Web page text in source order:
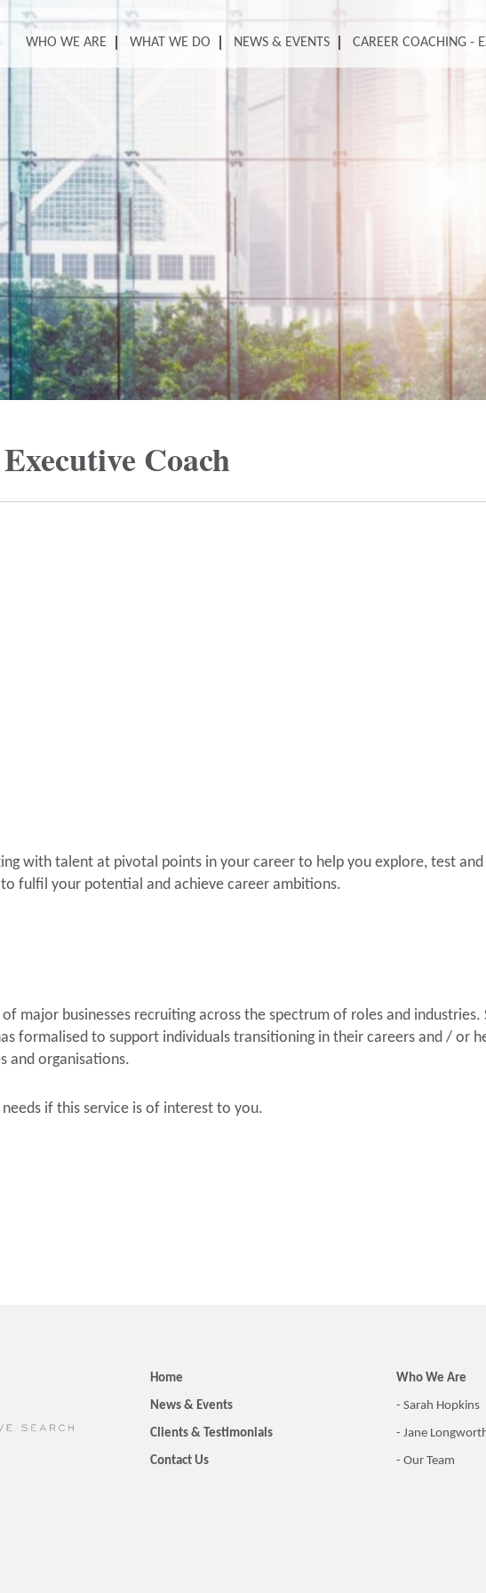
WHO WE ARE WHAT WE DO NEWS & EVENTS CAREER COACHING -
Coach
with talent at pivotal points in your career to help you explore, test
fulfil your potential and achieve career ambitions.
major businesses recruiting across the spectrum of roles and industries.
formalised to support individuals transitioning in their careers and / or
and organisations.
if this service is of interest to you.
Home
News & Events
Clients & Testimonials
Contact Us
Who We Are
- Sarah Hopkins
- Jane
- Our Team